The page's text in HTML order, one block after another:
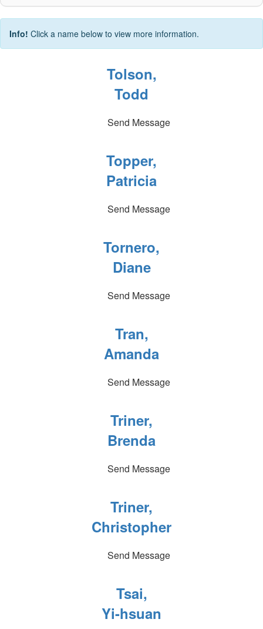
Info! Click a name below to view more information.
Tolson,
Todd
Send Message
Topper,
Patricia
Send Message
Tornero,
Diane
Send Message
Tran,
Amanda
Send Message
Triner,
Brenda
Send Message
Triner,
Christopher
Send Message
Tsai,
Yi-hsuan